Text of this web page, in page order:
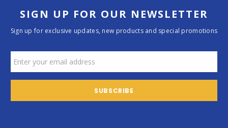
SIGN UP FOR OUR NEWSLETTER
Sign up for exclusive updates, new products and special promotions